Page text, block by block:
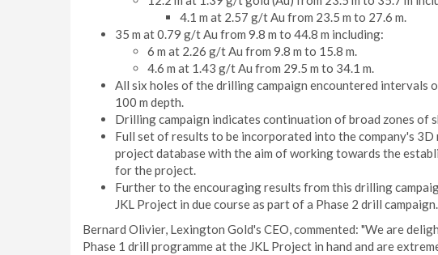
4.1 m at 2.57 g/t Au from 23.5 m to 27.6 m.
35 m at 0.79 g/t Au from 9.8 m to 44.8 m including:
6 m at 2.26 g/t Au from 9.8 m to 15.8 m.
4.6 m at 1.43 g/t Au from 29.5 m to 34.1 m.
All six holes of the drilling campaign encountered
100 m depth.
Drilling campaign indicates continuation of broad zones of
Full set of results to be incorporated into the company's
project database with the aim of working towards the
for the project.
Further to the encouraging results from this drilling
JKL Project in due course as part of a Phase 2 drill campaign.
Bernard Olivier, Lexington Gold's CEO, commented: "We are
Phase 1 drill programme at the JKL Project in hand and are